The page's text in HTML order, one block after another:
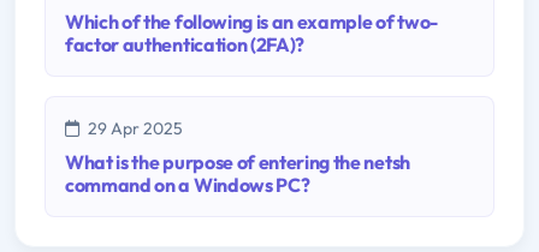
Which of the following is an example of two-
factor authentication (2FA)?
29 Apr 2025
What is the purpose of entering the netsh
command on a Windows PC?